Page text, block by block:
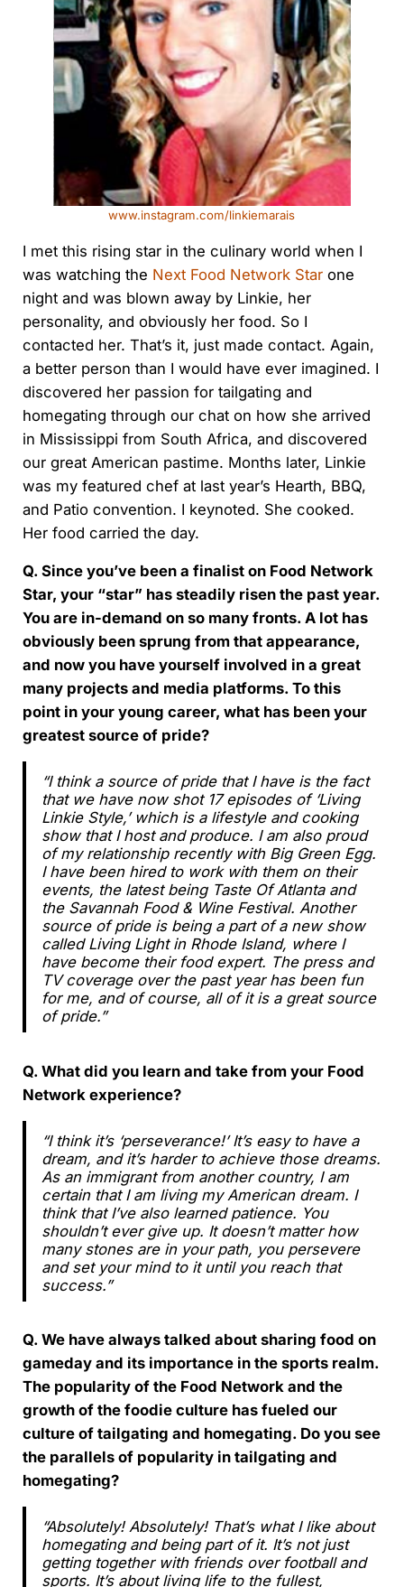
www.instagram.com/linkiemarais
I met this rising star in the culinary world when I
was watching the Next Food Network Starone
night and was blown away by Linkie, her
personality, and obviously her food. So I
contacted her. That’s it, just made contact. Again,
a better person than I would have ever imagined. I
discovered her passion for tailgating and
homegating through our chat on how she arrived
in Mississippi from South Africa, and discovered
our great American pastime. Months later, Linkie
was my featured chef at last year’s Hearth, BBQ,
and Patio convention. I keynoted. She cooked.
Her food carried the day.
Q. Since you’ve been a finalist on Food Network
Star, your “star” has steadily risen the past year.
You are in-demand on so many fronts. A lot has
obviously been sprung from that appearance,
and now you have yourself involved in a great
many projects and media platforms. To this
point in your young career, what has been your
greatest source of pride?
“I think a source of pride that I have is the fact
that we have now shot 17 episodes of ‘Living
Linkie Style,’ which is a lifestyle and cooking
show that I host and produce. I am also proud
of my relationship recently with Big Green Egg.
I have been hired to work with them on their
events, the latest being Taste Of Atlanta and
the Savannah Food & Wine Festival. Another
source of pride is being a part of a new show
called Living Light in Rhode Island, where I
have become their food expert. The press and
TV coverage over the past year has been fun
for me, and of course, all of it is a great source
of pride.”
Q. What did you learn and take from your Food
Network experience?
“I think it’s ‘perseverance!’ It’s easy to have a
dream, and it’s harder to achieve those dreams.
As an immigrant from another country, I am
certain that I am living my American dream. I
think that I’ve also learned patience. You
shouldn’t ever give up. It doesn’t matter how
many stones are in your path, you persevere
and set your mind to it until you reach that
success.”
Q. We have always talked about sharing food on
gameday and its importance in the sports realm.
The popularity of the Food Network and the
growth of the foodie culture has fueled our
culture of tailgating and homegating. Do you see
the parallels of popularity in tailgating and
homegating?
“Absolutely! Absolutely! That’s what I like about
homegating and being part of it. It’s not just
getting together with friends over football and
sports. It’s about living life to the fullest,